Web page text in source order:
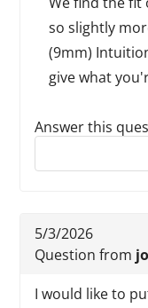
so slightly
(9mm)
give what
Answer this
Reply to this
5/3/2026
Question from
I would like to